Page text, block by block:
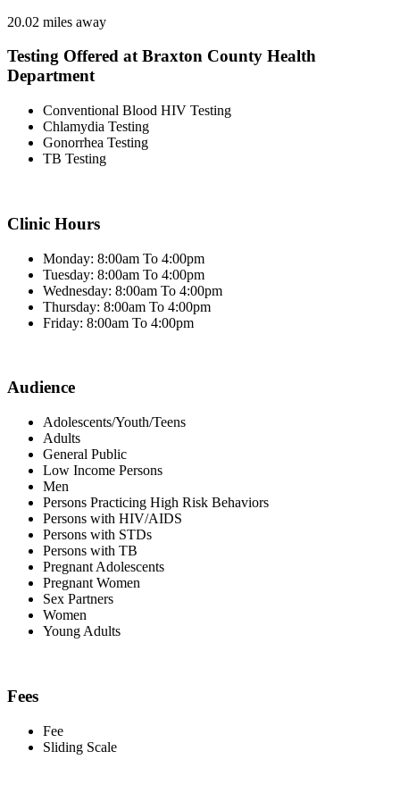
20.02 miles away
Testing Offered at Braxton County Health
Department
Conventional Blood HIV Testing
Chlamydia Testing
Gonorrhea Testing
TB Testing
Clinic Hours
Monday: 8:00am To 4:00pm
Tuesday: 8:00am To 4:00pm
Wednesday: 8:00am To 4:00pm
Thursday: 8:00am To 4:00pm
Friday: 8:00am To 4:00pm
Audience
Adolescents/Youth/Teens
Adults
General Public
Low Income Persons
Men
Persons Practicing High Risk Behaviors
Persons with HIV/AIDS
Persons with STDs
Persons with TB
Pregnant Adolescents
Pregnant Women
Sex Partners
Women
Young Adults
Fees
Fee
Sliding Scale